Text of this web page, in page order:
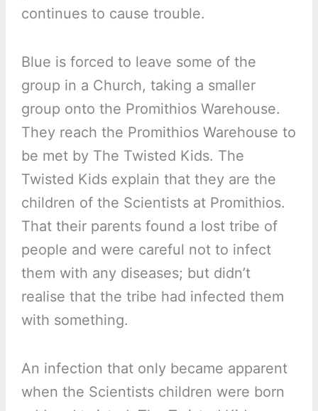
continues to cause trouble.
Blue is forced to leave some of the
group in a Church, taking a smaller
group onto the Promithios Warehouse.
They reach the Promithios Warehouse to
be met by The Twisted Kids. The
Twisted Kids explain that they are the
children of the Scientists at Promithios.
That their parents found a lost tribe of
people and were careful not to infect
them with any diseases; but didn’t
realise that the tribe had infected them
with something.
An infection that only became apparent
when the Scientists children were born